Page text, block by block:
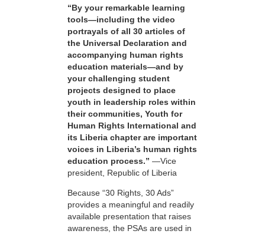
“By your remarkable learning
tools—including the video
portrayals of all 30 articles of
the Universal Declaration and
accompanying human rights
education materials—and by
your challenging student
projects designed to place
youth in leadership roles within
their communities, Youth for
Human Rights International and
its Liberia chapter are important
voices in Liberia’s human rights
education process.” —Vice
president, Republic of Liberia
Because “30 Rights, 30 Ads”
provides a meaningful and readily
available presentation that raises
awareness, the PSAs are used in